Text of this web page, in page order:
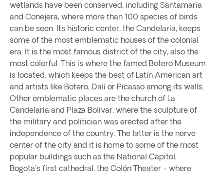
wetlands have been conserved, including Santamaría
and Conejera, where more than 100 species of birds
can be seen. Its historic center, the Candelaria, keeps
some of the most emblematic houses of the colonial
era. It is the most famous district of the city, also the
most colorful. This is where the famed Botero Museum
is located, which keeps the best of Latin American art
and artists like Botero, Dalí or Picasso among its walls.
Other emblematic places are the church of La
Candelaria and Plaza Bolivar, where the sculpture of
the military and politician was erected after the
independence of the country. The latter is the nerve
center of the city and it is home to some of the most
popular buildings such as the National Capitol,
Bogota's first cathedral, the Colón Theater - where